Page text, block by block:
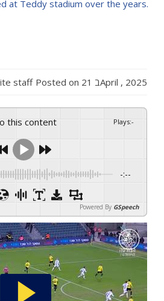
at Teddy stadium over the years.
staff Posted on 21 בApril , 2025
this content Plays:-
-:--
Powered By GSpeech